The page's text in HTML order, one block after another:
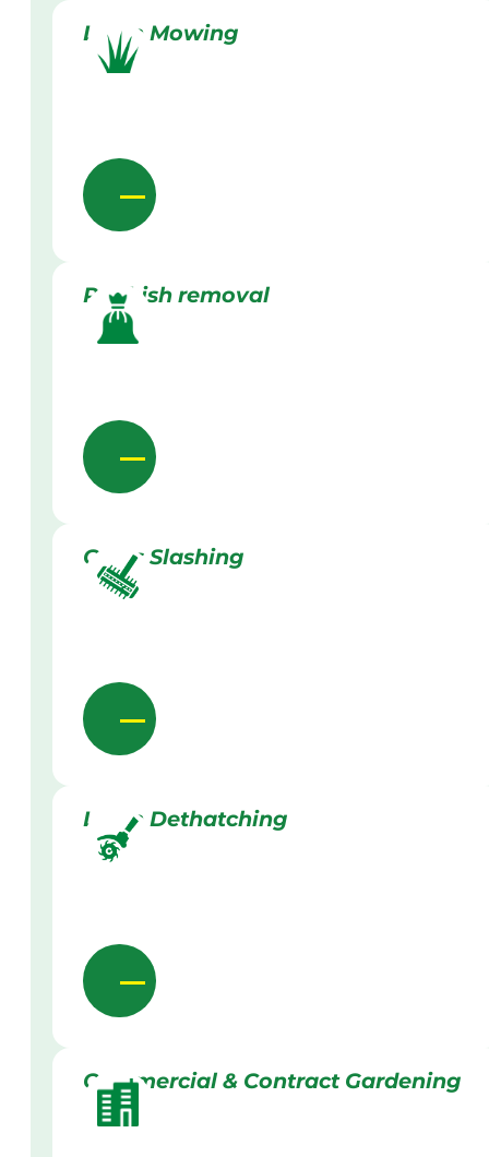
Lawn Mowing
Rubbish removal
Grass Slashing
Lawn Dethatching
Commercial & Contract Gardening